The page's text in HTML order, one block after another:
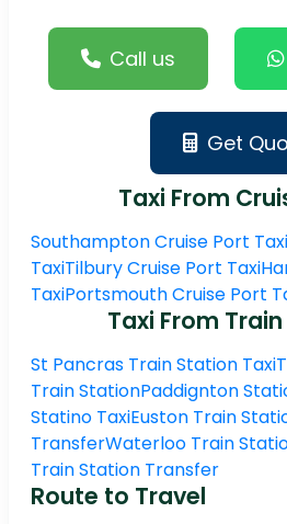
Call us
Get
Taxi From
Southampton Cruise Port Taxi
TaxiTilbury Cruise Port Taxi
TaxiPortsmouth Cruise Port
Taxi From
St Pancras Train Station Taxi
Train StationPaddignton
Statino TaxiEuston Train
TransferWaterloo Train
Train Station Transfer
Route to Travel